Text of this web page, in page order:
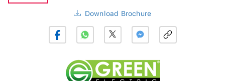
Download Brochure